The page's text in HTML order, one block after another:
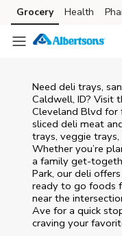
Skip to content
Skip to main content
Skip to cookie settings
Skip to chat
Grocery Health
Need deli trays,
Caldwell, ID? Visit
Cleveland Blvd for
sliced deli meat
trays, veggie
Whether you’re
a family get-
Park, our deli
ready to go foods
near the
Ave for a quick
craving your